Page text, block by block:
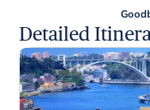
Detailed